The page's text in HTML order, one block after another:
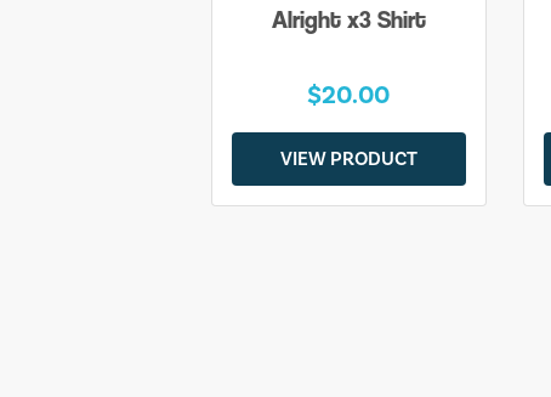
Alright x3 Shirt
$20.00
VIEW PRODUCT